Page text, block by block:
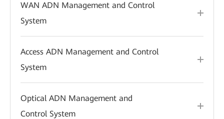
WAN ADN Management and Control
System
Access ADN Management and Control
System
Optical ADN Management and
Control System